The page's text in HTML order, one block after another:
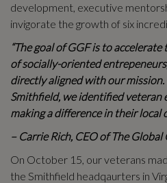
development, executive
invigorate the growth of six
“The goal of GGF is to
of socially-oriented
directly aligned with our
Smithfield, we identified veteran
making a difference in their local
– Carrie Rich, CEO of The Global
On October 15, our veterans
the Smithfield headqaurters in